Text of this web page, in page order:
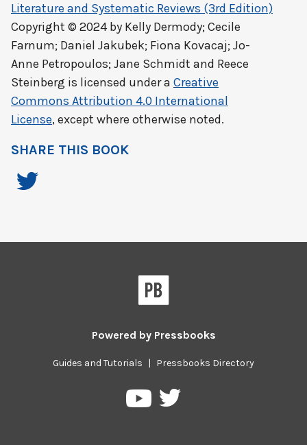
Literature and Systematic Reviews (3rd Edition)
Copyright © 2024 by Kelly Dermody; Cecile
Farnum; Daniel Jakubek; Fiona Kovacaj; Jo-
Anne Petropoulos; Jane Schmidt and Reece
Steinberg is licensed under a Creative
Commons Attribution 4.0 International
License, except where otherwise noted.
SHARE THIS BOOK
Powered by Pressbooks
Guides and Tutorials | Pressbooks Directory
PressbooksPressbooks